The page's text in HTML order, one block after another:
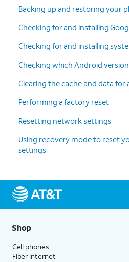
Backing up and restoring your
Checking for and installing
Checking for and installing
Checking which Android
Clearing the cache and data for
Performing a factory reset
Resetting network settings
Using recovery mode to reset
settings
Shop
Cell phones
Fiber internet